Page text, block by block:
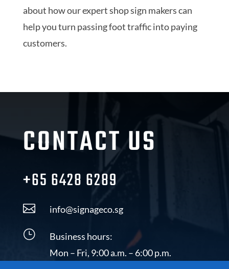
about how our expert shop sign makers can
help you turn passing foot traffic into paying
customers.
CONTACT US
+65 6428 6289
 info@signageco.sg
}
Business hours:
Mon – Fri, 9:00 a.m. – 6:00 p.m.